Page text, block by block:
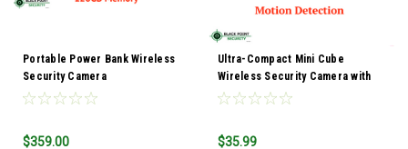
Portable Power Bank Wireless
Security Camera
$359.00
Ultra-Compact Mini Cube
Wireless Security Camera with
Night Vision & Built-In DVR
$35.99